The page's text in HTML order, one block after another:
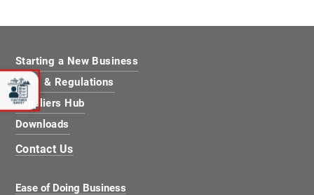
Starting a New Business
Laws & Regulations
Suppliers Hub
Downloads
Contact Us
Ease of Doing Business